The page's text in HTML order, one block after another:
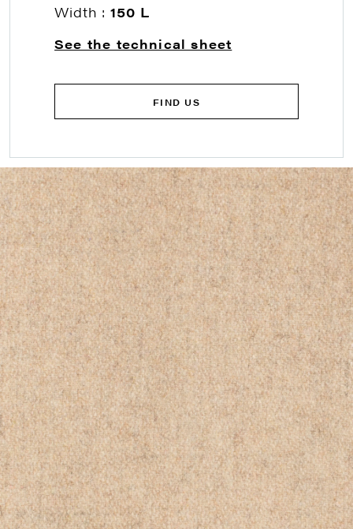
Width :150 L
See the technical sheet
FIND US